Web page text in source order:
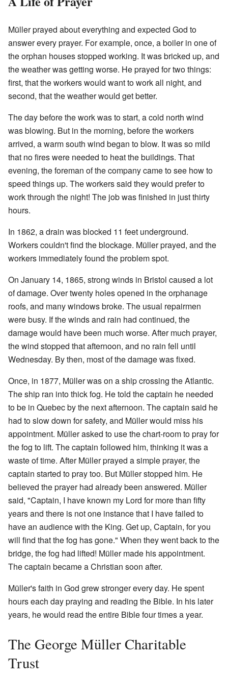
Müller prayed about everything and expected God to
answer every prayer. For example, once, a boiler in one of
the orphan houses stopped working. It was bricked up, and
the weather was getting worse. He prayed for two things:
first, that the workers would want to work all night, and
second, that the weather would get better.
The day before the work was to start, a cold north wind
was blowing. But in the morning, before the workers
arrived, a warm south wind began to blow. It was so mild
that no fires were needed to heat the buildings. That
evening, the foreman of the company came to see how to
speed things up. The workers said they would prefer to
work through the night! The job was finished in just thirty
hours.
In 1862, a drain was blocked 11 feet underground.
Workers couldn't find the blockage. Müller prayed, and the
workers immediately found the problem spot.
On January 14, 1865, strong winds in Bristol caused a lot
of damage. Over twenty holes opened in the orphanage
roofs, and many windows broke. The usual repairmen
were busy. If the winds and rain had continued, the
damage would have been much worse. After much prayer,
the wind stopped that afternoon, and no rain fell until
Wednesday. By then, most of the damage was fixed.
Once, in 1877, Müller was on a ship crossing the Atlantic.
The ship ran into thick fog. He told the captain he needed
to be in Quebec by the next afternoon. The captain said he
had to slow down for safety, and Müller would miss his
appointment. Müller asked to use the chart-room to pray for
the fog to lift. The captain followed him, thinking it was a
waste of time. After Müller prayed a simple prayer, the
captain started to pray too. But Müller stopped him. He
believed the prayer had already been answered. Müller
said, "Captain, I have known my Lord for more than fifty
years and there is not one instance that I have failed to
have an audience with the King. Get up, Captain, for you
will find that the fog has gone." When they went back to the
bridge, the fog had lifted! Müller made his appointment.
The captain became a Christian soon after.
Müller's faith in God grew stronger every day. He spent
hours each day praying and reading the Bible. In his later
years, he would read the entire Bible four times a year.
The George Müller Charitable
Trust